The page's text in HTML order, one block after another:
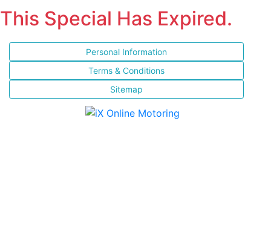
This Special Has Expired.
Personal Information
Terms & Conditions
Sitemap